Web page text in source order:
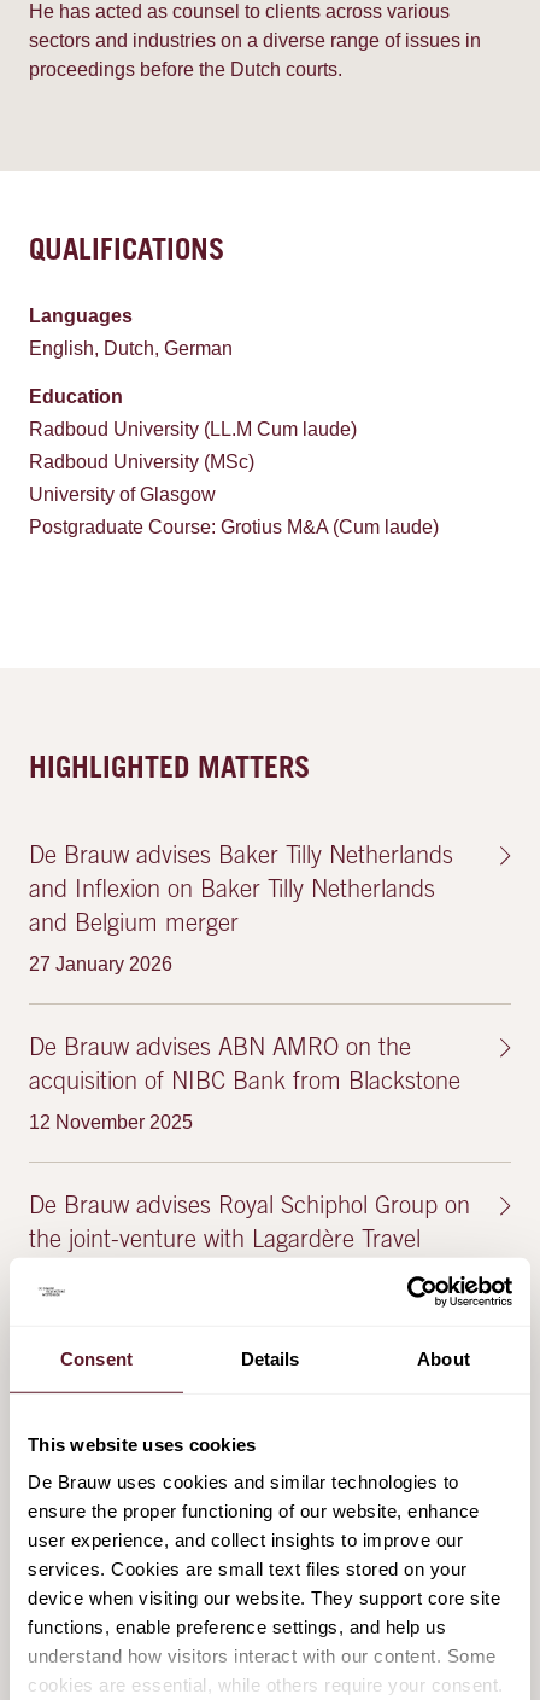
Consent Details About
This website uses cookies
De Brauw uses cookies and similar technologies to
ensure the proper functioning of our website, enhance
user experience, and collect insights to improve our
services. Cookies are small text files stored on your
device when visiting our website. They support core site
functions, enable preference settings, and help us
understand how visitors interact with our content. Some
cookies are essential, while others require your consent.
He has acted as counsel to clients across various
sectors and industries on a diverse range of issues in
proceedings before the Dutch courts.
QUALIFICATIONS
Languages
English, Dutch, German
Education
Radboud University (LL.M Cum laude)
Radboud University (MSc)
University of Glasgow
Postgraduate Course: Grotius M&A (Cum laude)
HIGHLIGHTED MATTERS
De Brauw advises Baker Tilly Netherlands
and Inflexion on Baker Tilly Netherlands
and Belgium merger
27 January 2026
De Brauw advises ABN AMRO on the
acquisition of NIBC Bank from Blackstone
12 November 2025
De Brauw advises Royal Schiphol Group on
the joint-venture with Lagardère Travel
De Brauw advises Royal Schiphol Group on
the joint-venture with Lagardère Travel
2 May 2025
De Brauw advises Inflexion on its
investment in Baker Tilly Netherlands
22 January 2025